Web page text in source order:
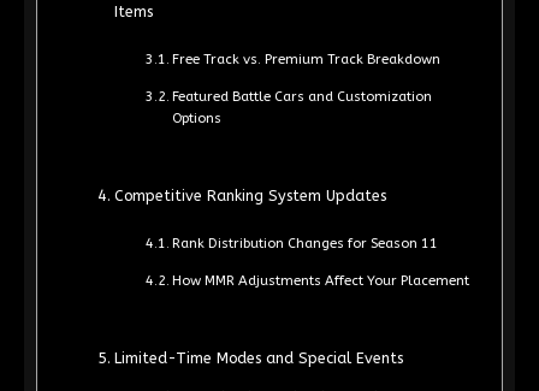
Items
Free Track vs. Premium Track Breakdown
Featured Battle Cars and Customization
Options
Competitive Ranking System Updates
Rank Distribution Changes for Season 11
How MMR Adjustments Affect Your Placement
Limited-Time Modes and Special Events